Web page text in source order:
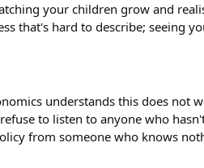
your children grow and
that's hard to describe; seeing
understands this does not
to listen to anyone who
from someone who knows